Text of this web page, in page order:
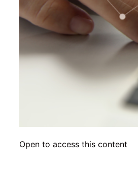
Open to access this content